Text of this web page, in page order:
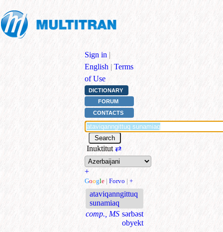
Sign in |
English | Terms
of Use
DICTIONARY
FORUM
CONTACTS
Inuktitut ⇄
+
Google | Forvo | +
ataviqanngittuq
sunamiaq
comp., MS sərbəst
obyekt